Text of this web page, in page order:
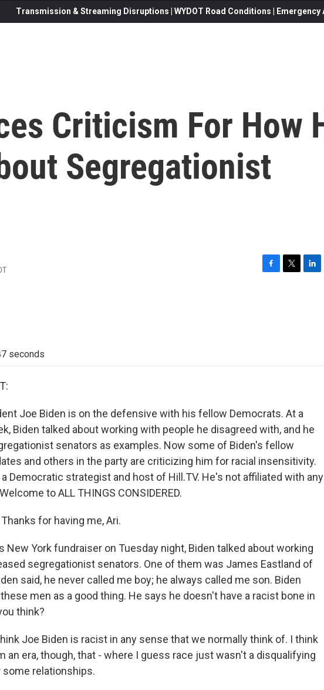
Transmission & Streaming Disruptions | WYDOT Road Conditions |
Criticism For How
Segregationist
seconds
Joe Biden is on the defensive with his fellow Democrats. At a
Biden talked about working with people he disagreed with, and he
senators as examples. Now some of Biden's fellow
and others in the party are criticizing him for racial insensitivity.
Democratic strategist and host of Hill.TV. He's not affiliated with any
to ALL THINGS CONSIDERED.
for having me, Ari.
New York fundraiser on Tuesday night, Biden talked about working
segregationist senators. One of them was James Eastland of
said, he never called me boy; he always called me son. Biden
men as a good thing. He says he doesn't have a racist bone in
think?
Joe Biden is racist in any sense that we normally think of. I think
an era, though, that - where I guess race just wasn't a disqualifying
relationships.